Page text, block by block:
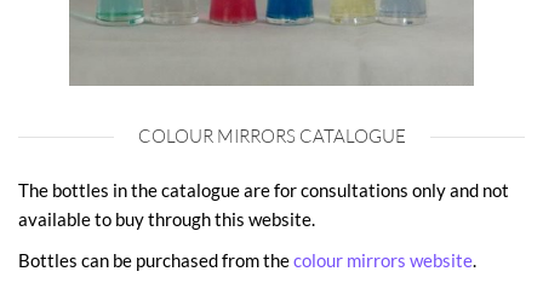
COLOUR MIRRORS CATALOGUE
The bottles in the catalogue are for consultations only and not
available to buy through this website.
Bottles can be purchased from thecolour mirrors website.